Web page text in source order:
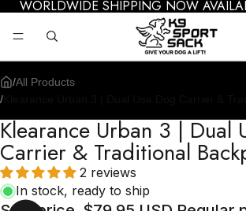
WORLDWIDE SHIPPING NOW
/All Products
/
Klearance Urban 3 | Dual
Carrier & Traditional
2 reviews
In stock, ready to ship